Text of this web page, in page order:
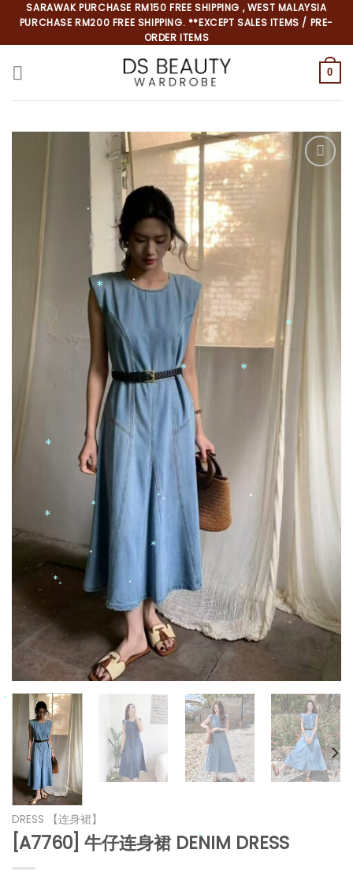
content
SARAWAK PURCHASE RM150 FREE SHIPPING , WEST MALAYSIA
PURCHASE RM200 FREE SHIPPING. **EXCEPT SALES ITEMS / PRE-
ORDER ITEMS
0
DRESS 【连身裙】
[A7760] 牛仔连身裙 DENIM DRESS
*
*
*
*
*
*
*
*
*